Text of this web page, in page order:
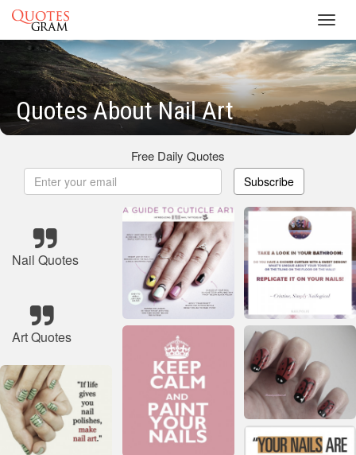
Quotes About Nail Art
Free Daily Quotes
Subscribe
Nail Quotes
Art Quotes